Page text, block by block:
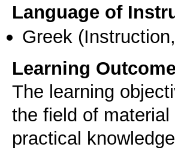
Language of
Greek
Learning
The learning
the field of
practical